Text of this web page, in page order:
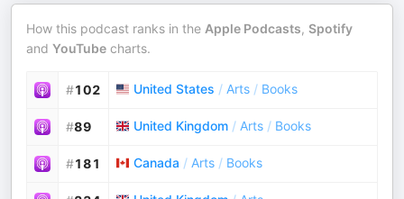
How this podcast ranks in the Apple Podcasts, Spotify
and YouTube charts.
#102 United States / Arts / Books
#89 United Kingdom / Arts / Books
#181 Canada / Arts / Books